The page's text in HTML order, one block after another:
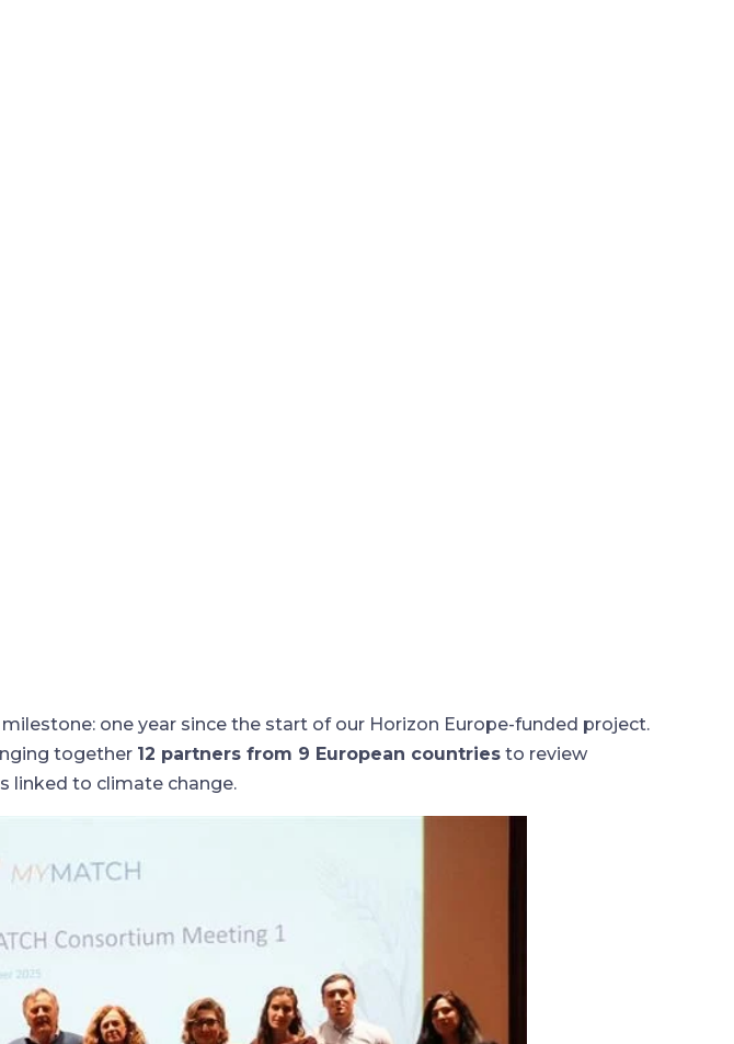
one year since the start of our Horizon Europe-funded project.
together 12 partners from 9 European countries to review
linked to climate change.